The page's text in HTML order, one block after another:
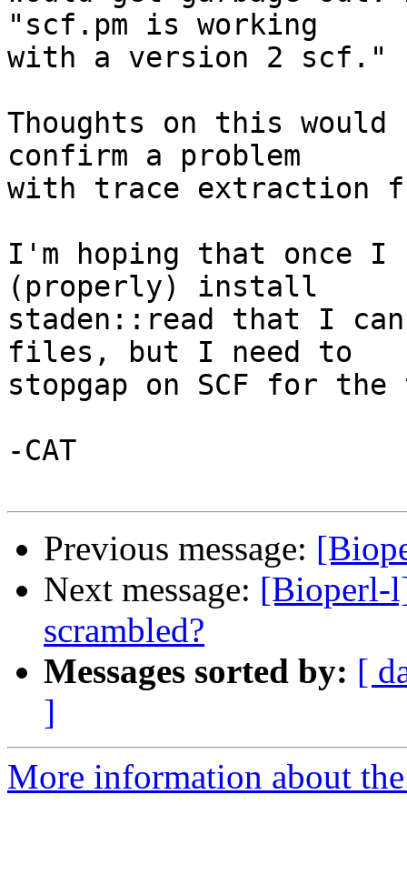
"scf.pm is working
with a version 2 scf."
Thoughts on this would
confirm a problem
with trace extraction
I'm hoping that once I
(properly) install
staden::read that I
files, but I need to
stopgap on SCF for
-CAT
Previous message:
Next message: [Bioperl-
scrambled?
Messages sorted by: [
]
More information about